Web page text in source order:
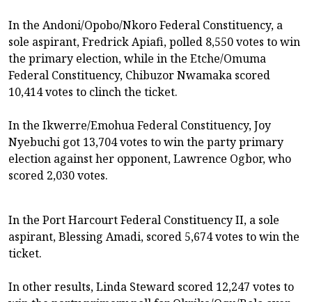
In the Andoni/Opobo/Nkoro Federal Constituency, a
sole aspirant, Fredrick Apiafi, polled 8,550 votes to win
the primary election, while in the Etche/Omuma
Federal Constituency, Chibuzor Nwamaka scored
10,414 votes to clinch the ticket.
In the Ikwerre/Emohua Federal Constituency, Joy
Nyebuchi got 13,704 votes to win the party primary
election against her opponent, Lawrence Ogbor, who
scored 2,030 votes.
In the Port Harcourt Federal Constituency II, a sole
aspirant, Blessing Amadi, scored 5,674 votes to win the
ticket.
In other results, Linda Steward scored 12,247 votes to